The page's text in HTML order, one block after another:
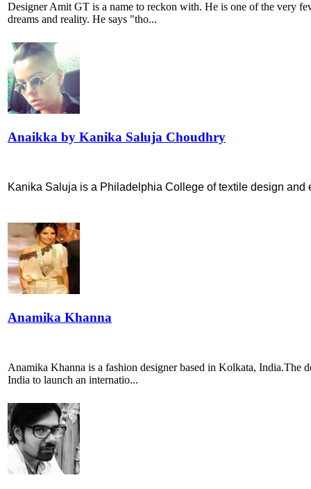
Designer Amit GT is a name to reckon with. He is one of the very
dreams and reality. He says "tho...
Anaikka by Kanika Saluja Choudhry
Kanika Saluja is a Philadelphia College of textile design and
Anamika Khanna
Anamika Khanna is a fashion designer based in Kolkata, India.The
India to launch an internatio...